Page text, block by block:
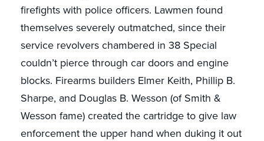
firefights with police officers. Lawmen found
themselves severely outmatched, since their
service revolvers chambered in 38 Special
couldn’t pierce through car doors and engine
blocks. Firearms builders Elmer Keith, Phillip B.
Sharpe, and Douglas B. Wesson (of Smith &
Wesson fame) created the cartridge to give law
enforcement the upper hand when duking it out